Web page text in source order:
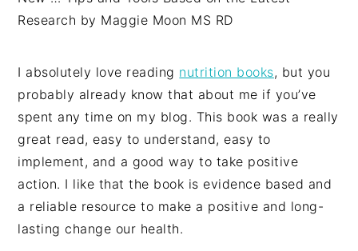
Research by Maggie Moon MS RD
I absolutely love reading nutrition books, but you
probably already know that about me if you’ve
spent any time on my blog. This book was a really
great read, easy to understand, easy to
implement, and a good way to take positive
action. I like that the book is evidence based and
a reliable resource to make a positive and long-
lasting change our health.